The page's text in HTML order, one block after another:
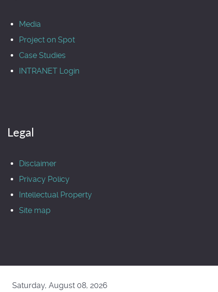
Media
Project on Spot
Case Studies
INTRANET Login
Legal
Disclaimer
Privacy Policy
Intellectual Property
Site map
Saturday, August 08, 2026